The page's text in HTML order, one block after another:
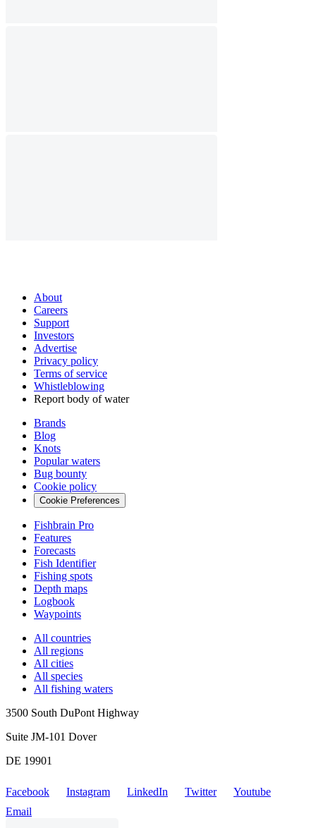
About
Careers
Support
Investors
Advertise
Privacy policy
Terms of service
Whistleblowing
Report body of water
Brands
Blog
Knots
Popular waters
Bug bounty
Cookie policy
Cookie Preferences
Fishbrain Pro
Features
Forecasts
Fish Identifier
Fishing spots
Depth maps
Logbook
Waypoints
All countries
All regions
All cities
All species
All fishing waters
3500 South DuPont Highway
Suite JM-101 Dover
DE 19901
Facebook Instagram LinkedIn Twitter
Youtube
Email